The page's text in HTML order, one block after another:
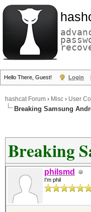
Hello There, Guest! Login
hashcat Forum › Misc › User
Breaking Samsung
Breaking
philsmd
I'm phil